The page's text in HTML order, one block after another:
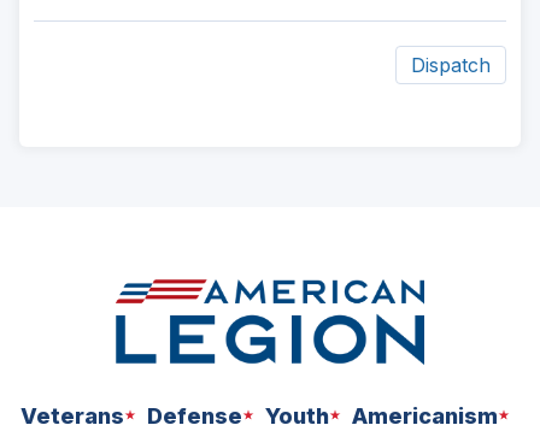
Dispatch
Veterans Defense Youth
Americanism